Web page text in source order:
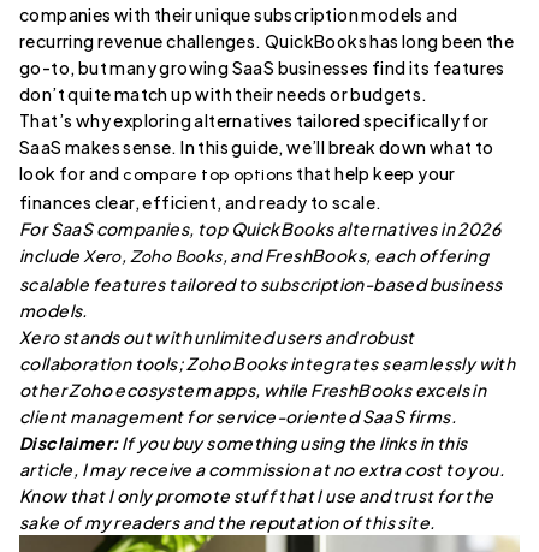
companies with their unique subscription models and
recurring revenue challenges. QuickBooks has long been the
go-to, but many growing SaaS businesses find its features
don’t quite match up with their needs or budgets.
That’s why exploring alternatives tailored specifically for
SaaS makes sense. In this guide, we’ll break down what to
look for andcompare top options that help keep your
finances clear, efficient, and ready to scale.
For SaaS companies, top QuickBooks alternatives in 2026
includeXero,Zoho Books, and FreshBooks, each offering
scalable features tailored to subscription-based business
models.
Xero stands out with unlimited users and robust
collaboration tools; Zoho Books integrates seamlessly with
other Zoho ecosystem apps, while FreshBooks excels in
client management for service-oriented SaaS firms.
Disclaimer:If you buy something using the links in this
article, I may receive a commission at no extra cost to you.
Know that I only promote stuff that I use and trust for the
sake of my readers and the reputation of this site.